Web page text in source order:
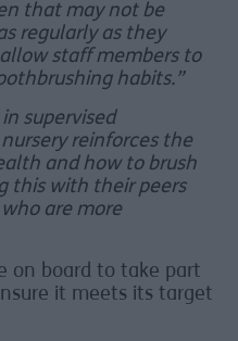
that may not be
regularly as they
staff members to
habits.”
supervised
reinforces the
and how to brush
this with their peers
are more
on board to take part
it meets its target